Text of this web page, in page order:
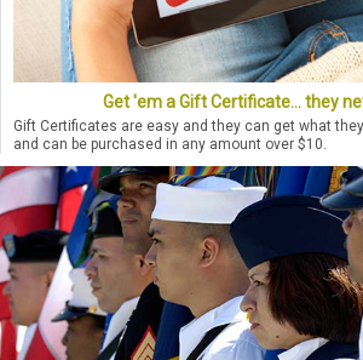
Get 'em a Gift Certificate... they
Gift Certificates are easy and they can get what
and can be purchased in any amount over $10.